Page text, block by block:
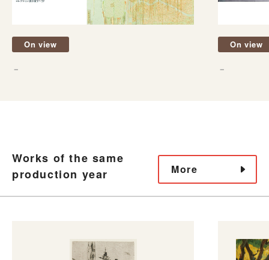
On view
－
On view
－
Works of the same
production year
More